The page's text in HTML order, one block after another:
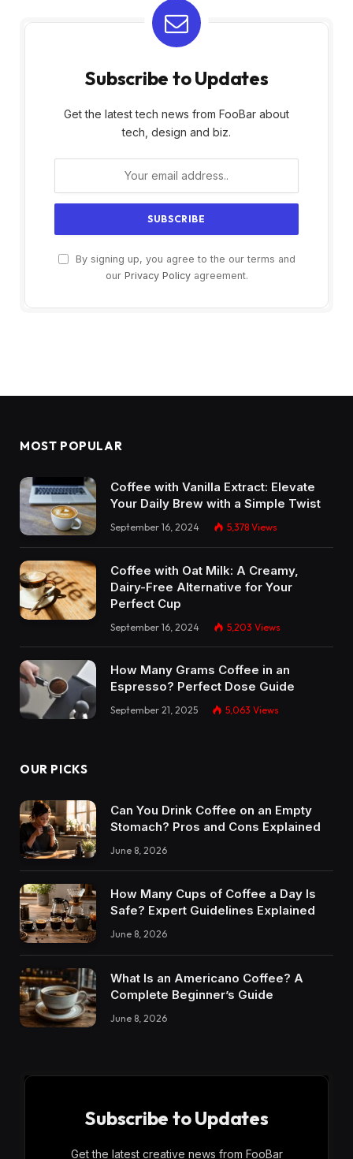
Subscribe to Updates
Get the latest tech news from FooBar about
tech, design and biz.
By signing up, you agree to the our terms and
our Privacy Policyagreement.
MOST POPULAR
Coffee with Vanilla Extract: Elevate
Your Daily Brew with a Simple Twist
September 16, 2024 5,378 Views
Coffee with Oat Milk: A Creamy,
Dairy-Free Alternative for Your
Perfect Cup
September 16, 2024 5,203 Views
How Many Grams Coffee in an
Espresso? Perfect Dose Guide
September 21, 2025 5,063 Views
OUR PICKS
Can You Drink Coffee on an Empty
Stomach? Pros and Cons Explained
June 8, 2026
How Many Cups of Coffee a Day Is
Safe? Expert Guidelines Explained
June 8, 2026
What Is an Americano Coffee? A
Complete Beginner’s Guide
June 8, 2026
Subscribe to Updates
Get the latest creative news from FooBar